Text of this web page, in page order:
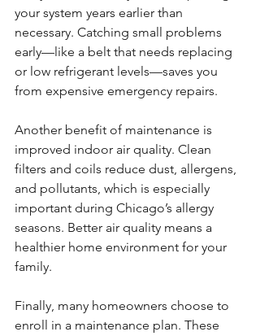
your system years earlier than
necessary. Catching small problems
early—like a belt that needs replacing
or low refrigerant levels—saves you
from expensive emergency repairs.
Another benefit of maintenance is
improved indoor air quality. Clean
filters and coils reduce dust, allergens,
and pollutants, which is especially
important during Chicago’s allergy
seasons. Better air quality means a
healthier home environment for your
family.
Finally, many homeowners choose to
enroll in a maintenance plan. These